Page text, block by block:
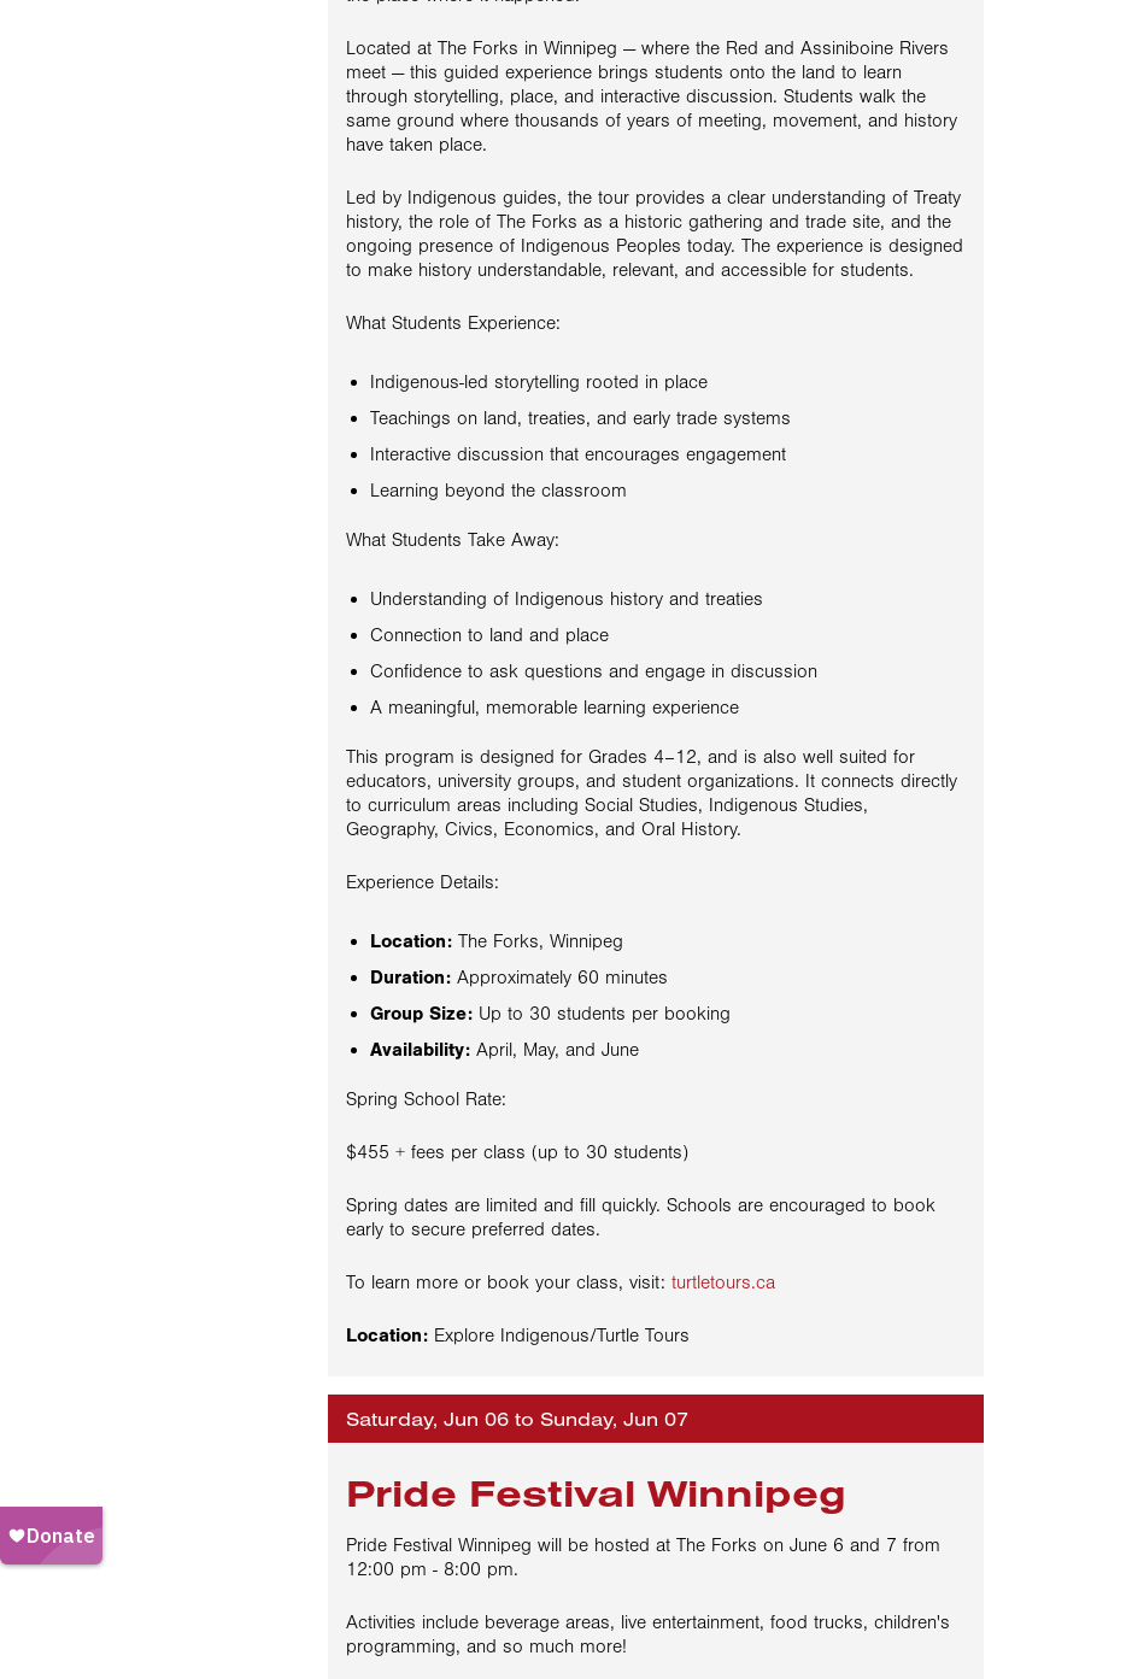
Located at The Forks in Winnipeg — where the Red and Assiniboine Rivers
meet — this guided experience brings students onto the land to learn
through storytelling, place, and interactive discussion. Students walk the
same ground where thousands of years of meeting, movement, and history
have taken place.
Led by Indigenous guides, the tour provides a clear understanding of Treaty
history, the role of The Forks as a historic gathering and trade site, and the
ongoing presence of Indigenous Peoples today. The experience is designed
to make history understandable, relevant, and accessible for students.
What Students Experience:
Indigenous-led storytelling rooted in place
Teachings on land, treaties, and early trade systems
Interactive discussion that encourages engagement
Learning beyond the classroom
What Students Take Away:
Understanding of Indigenous history and treaties
Connection to land and place
Confidence to ask questions and engage in discussion
A meaningful, memorable learning experience
This program is designed for Grades 4–12, and is also well suited for
educators, university groups, and student organizations. It connects directly
to curriculum areas including Social Studies, Indigenous Studies,
Geography, Civics, Economics, and Oral History.
Experience Details:
Location: The Forks, Winnipeg
Duration: Approximately 60 minutes
Group Size: Up to 30 students per booking
Availability: April, May, and June
Spring School Rate:
$455 + fees per class (up to 30 students)
Spring dates are limited and fill quickly. Schools are encouraged to book
early to secure preferred dates.
To learn more or book your class, visit: turtletours.ca
Location: Explore Indigenous/Turtle Tours
Saturday, Jun 06 to Sunday, Jun 07
Pride Festival Winnipeg
Pride Festival Winnipeg will be hosted at The Forks on June 6 and 7 from
12:00 pm - 8:00 pm.
Activities include beverage areas, live entertainment, food trucks, children's
programming, and so much more!